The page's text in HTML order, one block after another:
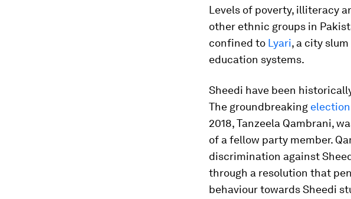
Levels of poverty, illiteracy
other ethnic groups in
confined to Lyari, a city
education systems.
Sheedi have been
The groundbreaking
2018, Tanzeela Qambrani,
of a fellow party member.
discrimination against
through a resolution that
behaviour towards Sheedi